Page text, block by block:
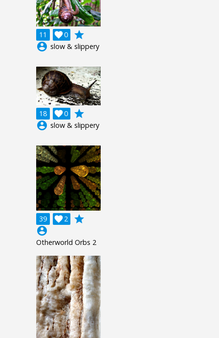
11 0

grade
account_circle slow & slippery
18 0

grade
account_circle slow & slippery
39 2

grade
account_circle
Otherworld Orbs 2